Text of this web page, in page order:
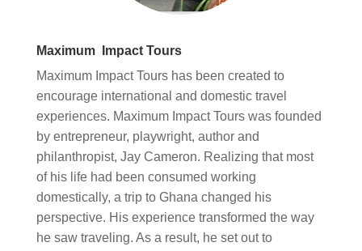
Maximum Impact Tours
Maximum Impact Tours has been created to
encourage international and domestic travel
experiences. Maximum Impact Tours was founded
by entrepreneur, playwright, author and
philanthropist, Jay Cameron. Realizing that most
of his life had been consumed working
domestically, a trip to Ghana changed his
perspective. His experience transformed the way
he saw traveling. As a result, he set out to